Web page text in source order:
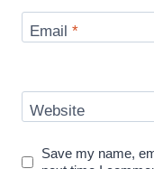
Email *
Website
Save my name,